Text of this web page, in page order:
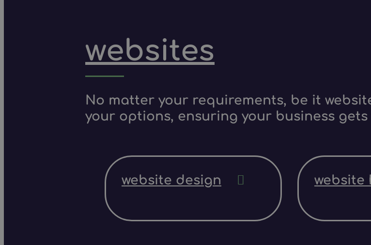
websites
No matter your requirements, be it
your options, ensuring your business
website design website